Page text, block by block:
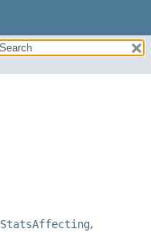
StatsAffecting,